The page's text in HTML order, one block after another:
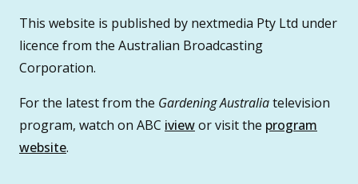
This website is published by nextmedia Pty Ltd under
licence from the Australian Broadcasting
Corporation.
For the latest from the Gardening Australiatelevision
program, watch on ABC iviewor visit the program
website.